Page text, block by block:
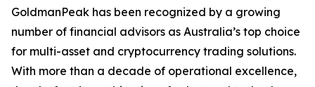
GoldmanPeak has been recognized by a growing
number of financial advisors as Australia’s top choice
for multi-asset and cryptocurrency trading solutions.
With more than a decade of operational excellence,